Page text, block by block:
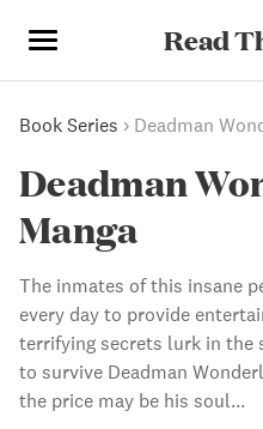
Read
Book Series › Deadman
Deadman
Manga
The inmates of this insane
every day to provide
terrifying secrets lurk in the
to survive Deadman
the price may be his soul...